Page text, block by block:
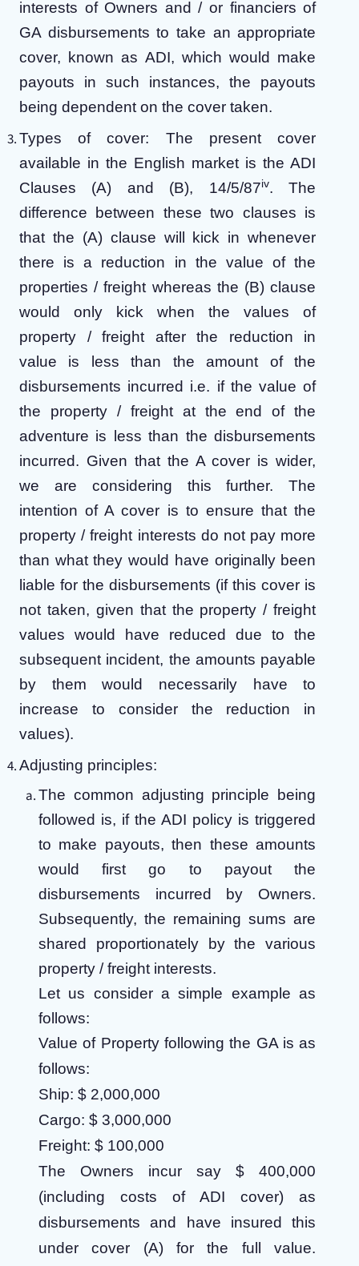
interests of Owners and / or financiers of
GA disbursements to take an appropriate
cover, known as ADI, which would make
payouts in such instances, the payouts
being dependent on the cover taken.
Types of cover: The present cover
available in the English market is the ADI
Clauses (A) and (B), 14/5/87iv. The
difference between these two clauses is
that the (A) clause will kick in whenever
there is a reduction in the value of the
properties / freight whereas the (B) clause
would only kick when the values of
property / freight after the reduction in
value is less than the amount of the
disbursements incurred i.e. if the value of
the property / freight at the end of the
adventure is less than the disbursements
incurred. Given that the A cover is wider,
we are considering this further. The
intention of A cover is to ensure that the
property / freight interests do not pay more
than what they would have originally been
liable for the disbursements (if this cover is
not taken, given that the property / freight
values would have reduced due to the
subsequent incident, the amounts payable
by them would necessarily have to
increase to consider the reduction in
values).
Adjusting principles:
The common adjusting principle being
followed is, if the ADI policy is triggered
to make payouts, then these amounts
would first go to payout the
disbursements incurred by Owners.
Subsequently, the remaining sums are
shared proportionately by the various
property / freight interests.
Let us consider a simple example as
follows:
Value of Property following the GA is as
follows:
Ship: $ 2,000,000
Cargo: $ 3,000,000
Freight: $ 100,000
The Owners incur say $ 400,000
(including costs of ADI cover) as
disbursements and have insured this
under cover (A) for the full value.